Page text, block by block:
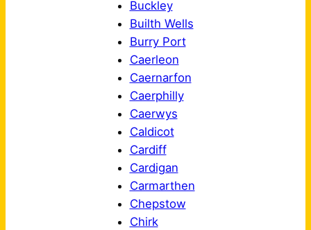
Buckley
Builth Wells
Burry Port
Caerleon
Caernarfon
Caerphilly
Caerwys
Caldicot
Cardiff
Cardigan
Carmarthen
Chepstow
Chirk